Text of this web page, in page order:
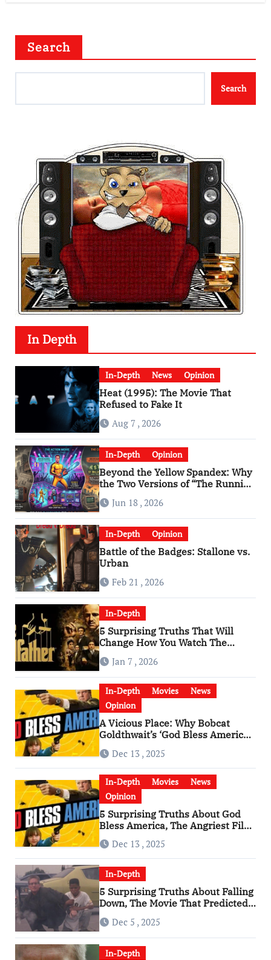
Search
Search
In Depth
In-Depth News Opinion
Heat (1995): The Movie That
Refused to Fake It
Aug 7 , 2026
In-Depth Opinion
Beyond the Yellow Spandex: Why
the Two Versions of “The Running
Man” Are Worlds Apart
Jun 18 , 2026
In-Depth Opinion
Battle of the Badges: Stallone vs.
Urban
Feb 21 , 2026
In-Depth
5 Surprising Truths That Will
Change How You Watch The
Godfather
Jan 7 , 2026
In-Depth Movies
News
Opinion
A Vicious Place: Why Bobcat
Goldthwait’s ‘God Bless America’
Has Become a Cultural Artifact
Dec 13 , 2025
In-Depth Movies
News
Opinion
5 Surprising Truths About God
Bless America, The Angriest Film
of the 2010s
Dec 13 , 2025
In-Depth
5 Surprising Truths About Falling
Down, The Movie That Predicted
An Age of Rage
Dec 5 , 2025
In-Depth